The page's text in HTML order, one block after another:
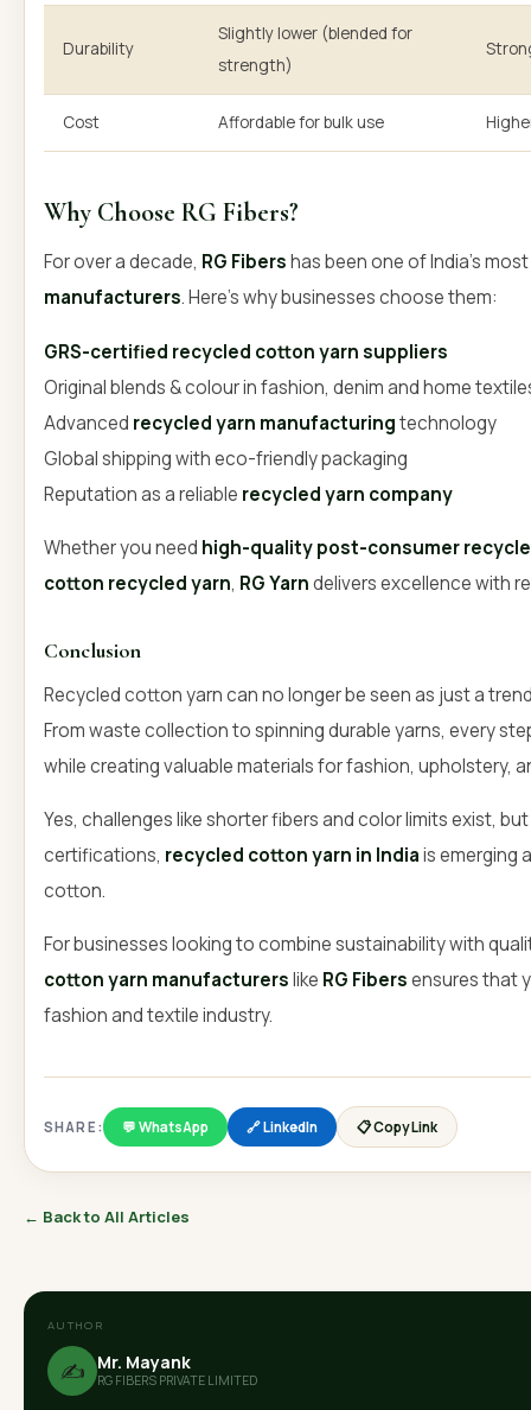
Durability
Slightly lower (blended for
strength)
Cost Affordable for bulk use
Why Choose RG Fibers?
For over a decade, RG Fibershas been one of India’s
manufacturers. Here’s why businesses choose them:
GRS-certified recycled cotton yarn suppliers
Original blends & colour in fashion, denim and home
Advanced recycled yarn manufacturingtechnology
Global shipping with eco-friendly packaging
Reputation as a reliable recycled yarn company
Whether you need high-quality post-consumer
cotton recycled yarn, RG Yarndelivers excellence with
Conclusion
Recycled cotton yarn can no longer be seen as just a
From waste collection to spinning durable yarns, every
while creating valuable materials for fashion, upholstery,
Yes, challenges like shorter fibers and color limits exist,
certifications, recycled cotton yarn in Indiais emerging
cotton.
For businesses looking to combine sustainability with
cotton yarn manufacturerslike RG Fibersensures that
fashion and textile industry.
SHARE: 💬 WhatsApp 🔗 LinkedIn 📋 Copy Link
← Back to All Articles
AUTHOR
✍️ Mr. Mayank
RG FIBERS PRIVATE LIMITED